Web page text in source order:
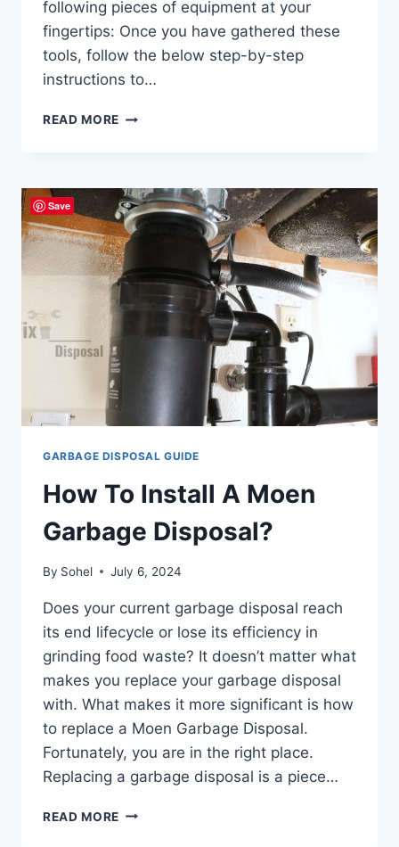
following pieces of equipment at your
fingertips: Once you have gathered these
tools, follow the below step-by-step
instructions to…
READ MORE WASTE
INSTALLATION,
TROUBLESHOOTING,
AND
MAINTENANCE
GARBAGE DISPOSAL GUIDE
How To Install A Moen
Garbage Disposal?
By Sohel July 6, 2024
Does your current garbage disposal reach
its end lifecycle or lose its efficiency in
grinding food waste? It doesn’t matter what
makes you replace your garbage disposal
with. What makes it more significant is how
to replace a Moen Garbage Disposal.
Fortunately, you are in the right place.
Replacing a garbage disposal is a piece…
READ MORE HOW
Save